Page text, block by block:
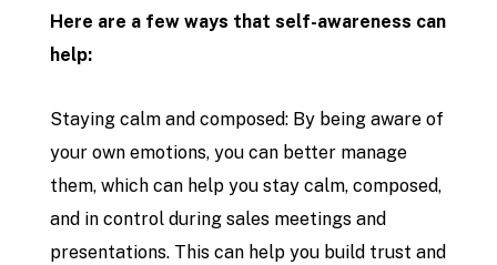
Here are a few ways that self-awareness can
help:
Staying calm and composed: By being aware of
your own emotions, you can better manage
them, which can help you stay calm, composed,
and in control during sales meetings and
presentations. This can help you build trust and